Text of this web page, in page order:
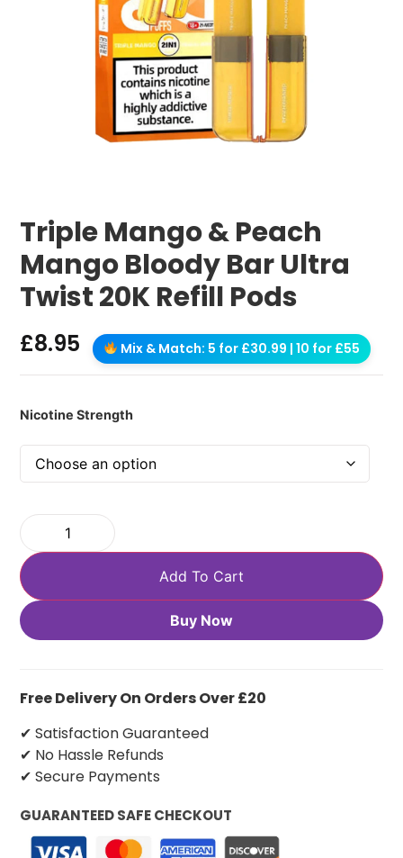
Triple Mango & Peach
Mango Bloody Bar Ultra
Twist 20K Refill Pods
£8.95 Mix & Match: 5 for £30.99 | 10 for £55
Nicotine Strength
Add To Cart
Buy Now
Free Delivery On Orders Over £20
✔ Satisfaction Guaranteed
✔ No Hassle Refunds
✔ Secure Payments
GUARANTEED SAFE CHECKOUT